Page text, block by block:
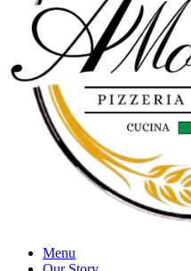
Menu